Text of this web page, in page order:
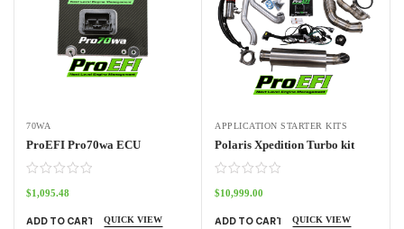
70WA
ProEFI Pro70wa ECU
$1,095.48
ADD TO CART QUICK VIEW
APPLICATION STARTER KITS
Polaris Xpedition Turbo kit
$10,999.00
ADD TO CART QUICK VIEW